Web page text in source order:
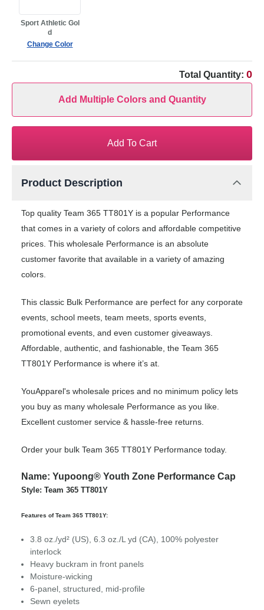
Sport Athletic Gol
d
Change Color
Total Quantity: 0
Add Multiple Colors and Quantity
Add To Cart
Product Description
Top quality Team 365 TT801Y is a popular Performance
that comes in a variety of colors and affordable competitive
prices. This wholesale Performance is an absolute
customer favorite that available in a variety of amazing
colors.
This classic Bulk Performance are perfect for any corporate
events, school meets, team meets, sports events,
promotional events, and even customer giveaways.
Affordable, authentic, and fashionable, the Team 365
TT801Y Performance is where it’s at.
YouApparel's wholesale prices and no minimum policy lets
you buy as many wholesale Performance as you like.
Excellent customer service & hassle-free returns.
Order your bulk Team 365 TT801Y Performance today.
Name: Yupoong® Youth Zone Performance Cap
Style: Team 365 TT801Y
Features of Team 365 TT801Y:
3.8 oz./yd² (US), 6.3 oz./L yd (CA), 100% polyester
interlock
Heavy buckram in front panels
Moisture-wicking
6-panel, structured, mid-profile
Sewn eyelets